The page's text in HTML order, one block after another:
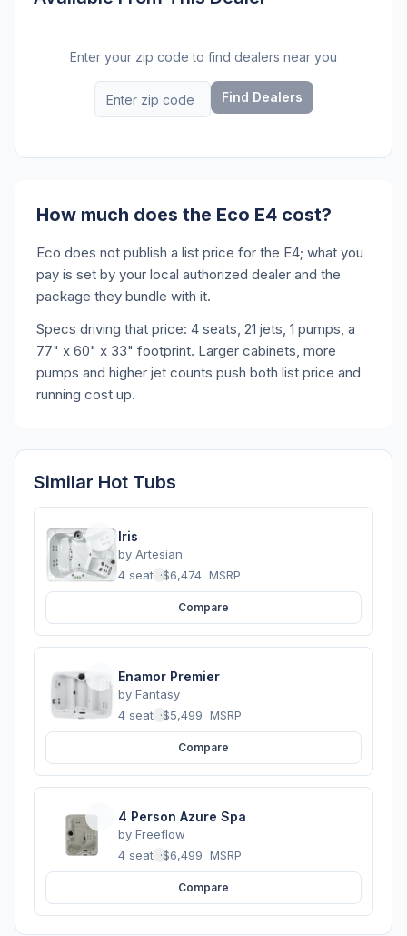
Enter your zip code to find dealers near you
Find Dealers
How much does the Eco E4 cost?
Eco does not publish a list price for the E4; what you
pay is set by your local authorized dealer and the
package they bundle with it.
Specs driving that price: 4 seats, 21 jets, 1 pumps, a
77" x 60" x 33" footprint. Larger cabinets, more
pumps and higher jet counts push both list price and
running cost up.
Similar Hot Tubs
Iris
by Artesian
4 seats ·$6,474 MSRP
Compare
Enamor Premier
by Fantasy
4 seats ·$5,499 MSRP
Compare
4 Person Azure Spa
by Freeflow
4 seats ·$6,499 MSRP
Compare